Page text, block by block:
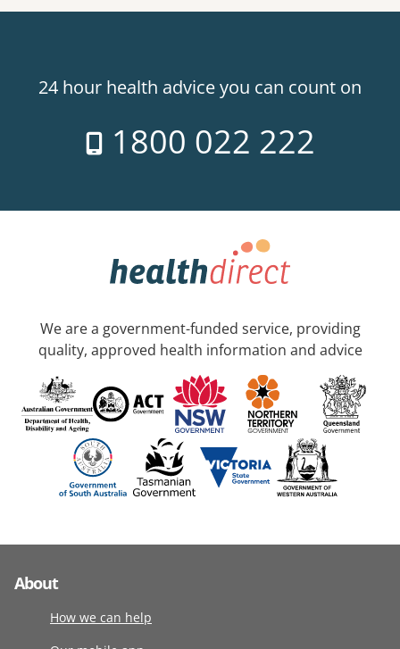
24 hour health advice you can count on
1800 022 222
We are a government-funded service, providing
quality, approved health information and advice
About
How we can help